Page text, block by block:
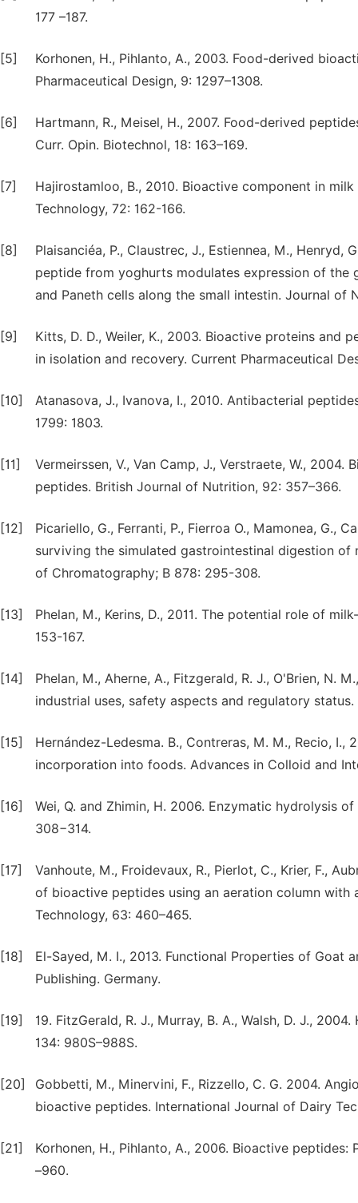
177 –187.
[5]
Korhonen, H., Pihlanto, A., 2003. Food-derived
Pharmaceutical Design, 9: 1297–1308.
[6]
Hartmann, R., Meisel, H., 2007. Food-derived
Curr. Opin. Biotechnol, 18: 163–169.
[7]
Hajirostamloo, B., 2010. Bioactive component in
Technology, 72: 162-166.
[8]
Plaisanciéa, P., Claustrec, J., Estiennea, M., Henryd,
peptide from yoghurts modulates expression of
and Paneth cells along the small intestin. Journal of
[9]
Kitts, D. D., Weiler, K., 2003. Bioactive proteins and
in isolation and recovery. Current Pharmaceutical
[10]
Atanasova, J., Ivanova, I., 2010. Antibacterial
1799: 1803.
[11]
Vermeirssen, V., Van Camp, J., Verstraete, W.,
peptides. British Journal of Nutrition, 92: 357–366.
[12]
Picariello, G., Ferranti, P., Fierroa O., Mamonea, G.,
surviving the simulated gastrointestinal digestion
of Chromatography; B 878: 295-308.
[13]
Phelan, M., Kerins, D., 2011. The potential role of
153-167.
[14]
Phelan, M., Aherne, A., Fitzgerald, R. J., O'Brien, N.
industrial uses, safety aspects and regulatory
[15]
Hernández-Ledesma. B., Contreras, M. M., Recio,
incorporation into foods. Advances in Colloid and
[16]
Wei, Q. and Zhimin, H. 2006. Enzymatic hydrolysis
308−314.
[17]
Vanhoute, M., Froidevaux, R., Pierlot, C., Krier, F.,
of bioactive peptides using an aeration column
Technology, 63: 460–465.
[18]
El-Sayed, M. I., 2013. Functional Properties of
Publishing. Germany.
[19]
19. FitzGerald, R. J., Murray, B. A., Walsh, D. J.,
134: 980S–988S.
[20]
Gobbetti, M., Minervini, F., Rizzello, C. G. 2004.
bioactive peptides. International Journal of Dairy
[21]
Korhonen, H., Pihlanto, A., 2006. Bioactive
–960.